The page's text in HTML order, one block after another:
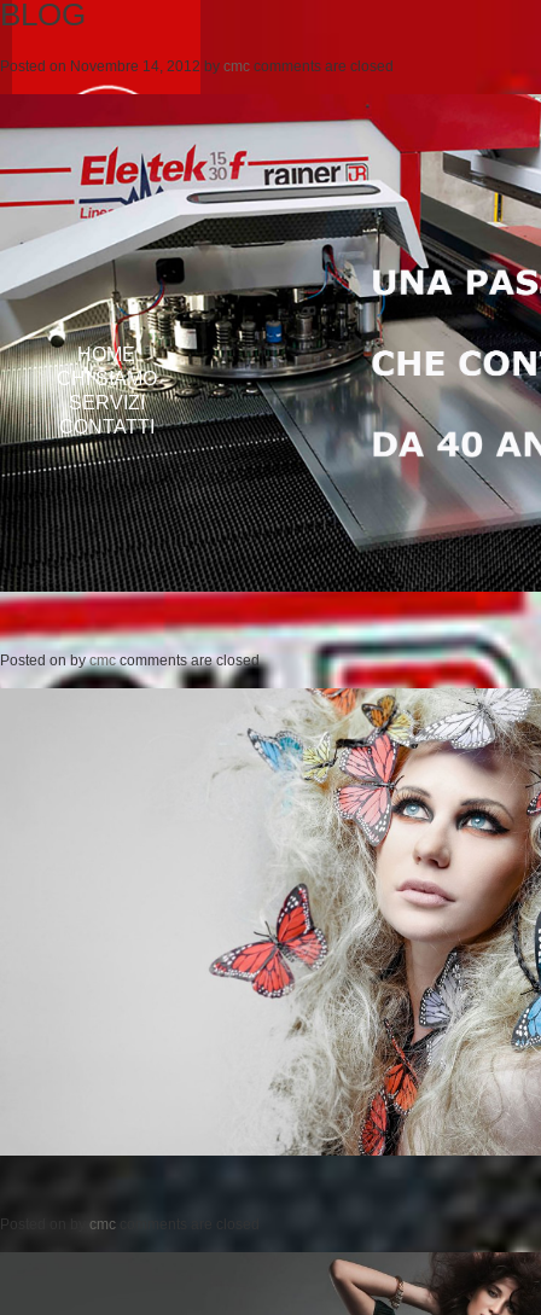
HOME
CHI SIAMO
SERVIZI
CONTATTI
BLOG
Posted on Novembre 14, 2012 by cmc comments are closed
Posted onbycmc comments are closed
Posted on cmc